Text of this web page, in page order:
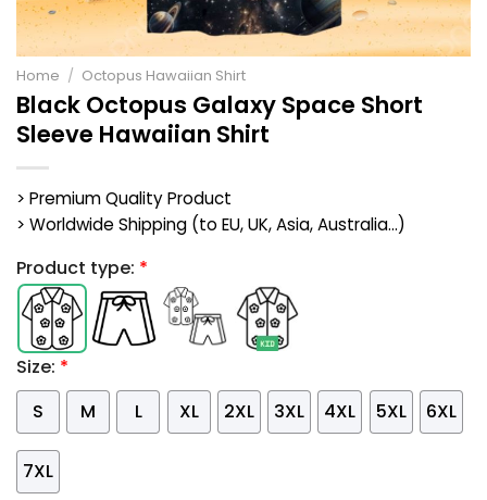
Home / Octopus Hawaiian Shirt
Black Octopus Galaxy Space Short
Sleeve Hawaiian Shirt
> Premium Quality Product
> Worldwide Shipping (to EU, UK, Asia, Australia...)
Product type: *
Size: *
S
M L XL 2XL 3XL 4XL 5XL 6XL
7XL